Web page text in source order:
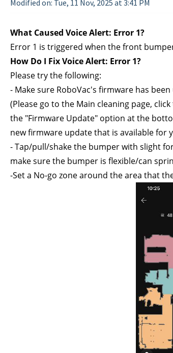
Modified on: Tue, 11 Nov, 2025 at 3:41 PM
What Caused Voice Alert: Error 1?
Error 1 is triggered when the front
How Do I Fix Voice Alert: Error 1?
Please try the following:
- Make sure RoboVac's firmware has
(Please go to the Main cleaning page,
the "Firmware Update" option at the
new firmware update that is available for
- Tap/pull/shake the bumper with slight
make sure the bumper is flexible/can
-Set a No-go zone around the area that